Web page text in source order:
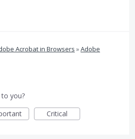
Acrobat in Browsers »Adobe
you?
Critical